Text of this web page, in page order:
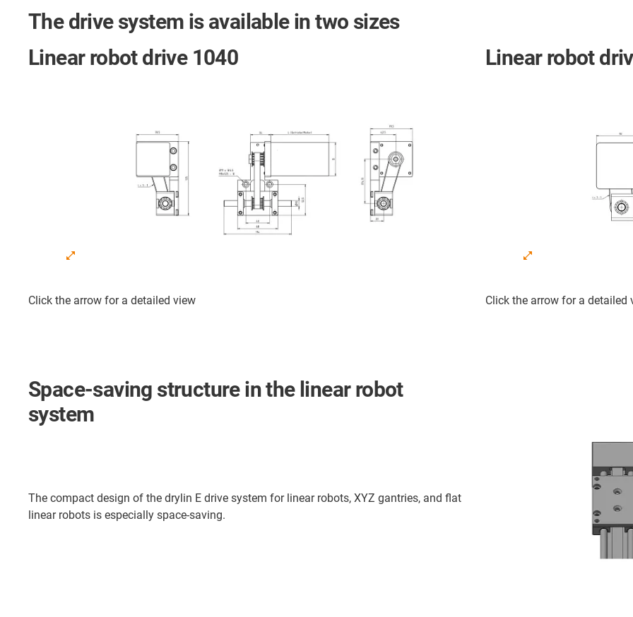
The drive system is available in two sizes
Linear robot drive 1040
Click the arrow for a detailed view
Linear robot
Click the arrow for a detailed
Space-saving structure in the linear robot
system
The compact design of the drylin E drive system for linear robots, XYZ gantries, and flat
linear robots is especially space-saving.